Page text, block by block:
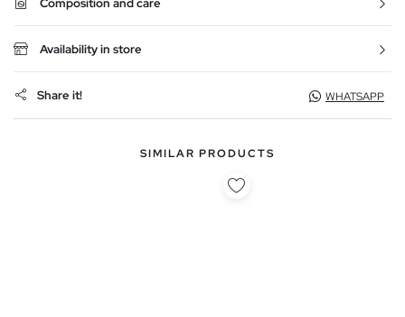
Availability in store
Share it! WHATSAPP
SIMILAR PRODUCTS